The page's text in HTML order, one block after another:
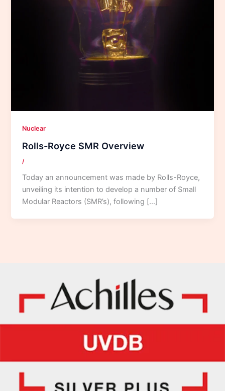
Nuclear
Rolls-Royce SMR Overview
/
Today an announcement was made by Rolls-Royce,
unveiling its intention to develop a number of Small
Modular Reactors (SMR’s), following […]